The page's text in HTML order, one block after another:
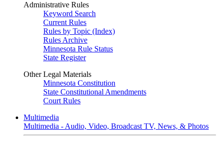
Administrative Rules
Keyword Search
Current Rules
Rules by Topic (Index)
Rules Archive
Minnesota Rule Status
State Register
Other Legal Materials
Minnesota Constitution
State Constitutional Amendments
Court Rules
Multimedia
Multimedia - Audio, Video, Broadcast TV, News, & Photos